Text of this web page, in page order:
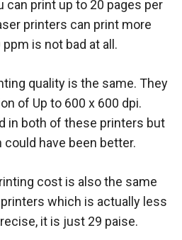
can print up to 20 pages per
printers can print more
is not bad at all.
quality is the same. They
of Up to 600 x 600 dpi.
in both of these printers but
have been better.
cost is also the same
which is actually less
it is just 29 paise.